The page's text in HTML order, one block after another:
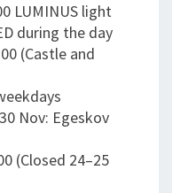
LUMINUS light
during the day
(Castle and
Nov: Egeskov
(Closed 24–25